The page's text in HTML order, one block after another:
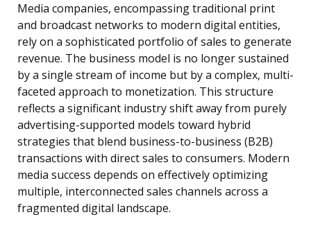
Media companies, encompassing traditional print
and broadcast networks to modern digital entities,
rely on a sophisticated portfolio of sales to generate
revenue. The business model is no longer sustained
by a single stream of income but by a complex, multi-
faceted approach to monetization. This structure
reflects a significant industry shift away from purely
advertising-supported models toward hybrid
strategies that blend business-to-business (B2B)
transactions with direct sales to consumers. Modern
media success depends on effectively optimizing
multiple, interconnected sales channels across a
fragmented digital landscape.